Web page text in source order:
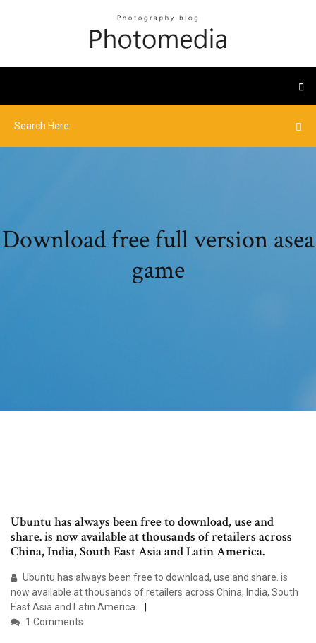
Download free full version asea
game
Ubuntu has always been free to download, use and
share. is now available at thousands of retailers across
China, India, South East Asia and Latin America.
Ubuntu has always been free to download, use and share. is
now available at thousands of retailers across China, India, South
East Asia and Latin America.
1 Comments